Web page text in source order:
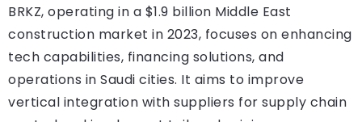
BRKZ, operating in a $1.9 billion Middle East
construction market in 2023, focuses on enhancing
tech capabilities, financing solutions, and
operations in Saudi cities. It aims to improve
vertical integration with suppliers for supply chain